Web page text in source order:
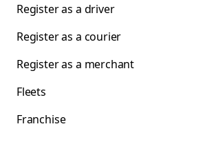
Register as a driver
Register as a courier
Register as a merchant
Fleets
Franchise